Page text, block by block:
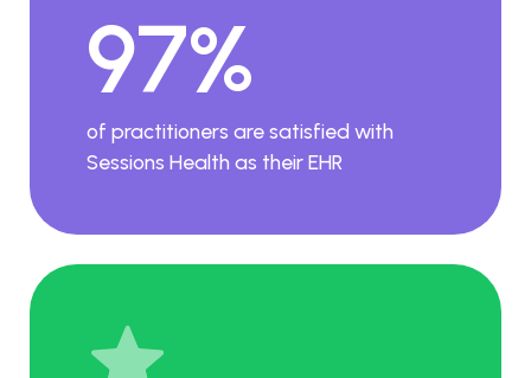
97%
of practitioners are satisfied with
Sessions Health as their EHR